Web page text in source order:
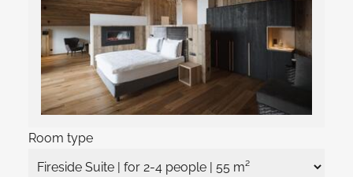
Room type